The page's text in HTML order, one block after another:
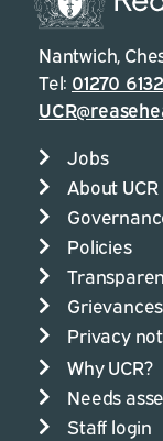
Nantwich,
Tel: 01270
Jobs
About UCR
Policies
Grievances
Privacy
Why UCR?
Needs
Staff login